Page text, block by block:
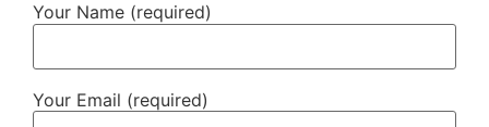
Your Name (required)
Your Email (required)